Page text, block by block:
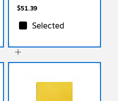
$51.39
Selected